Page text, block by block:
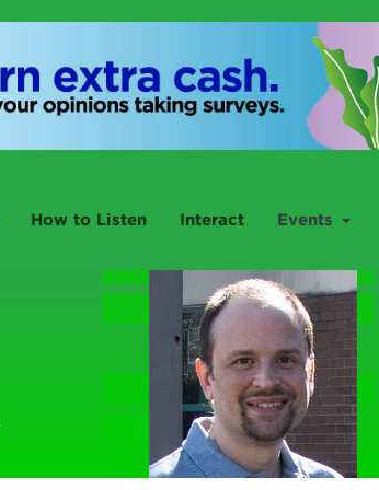
How to Listen Interact Events